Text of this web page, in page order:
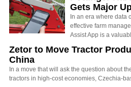
Gets Major
In an era where data
effective farm
Assist App is a
Zetor to Move Tractor
China
In a move that will ask the question about
tractors in high-cost economies, Czechia-